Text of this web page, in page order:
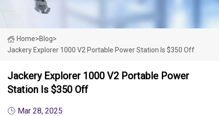
Home>Blog>
Jackery Explorer 1000 V2 Portable Power Station Is $350 Off
Jackery Explorer 1000 V2 Portable Power
Station Is $350 Off
Mar 28, 2025